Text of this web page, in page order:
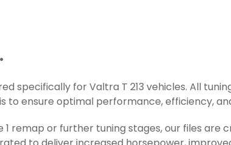
specifically for Valtra T 213 vehicles. All
to ensure optimal performance, efficiency,
remap or further tuning stages, our files are